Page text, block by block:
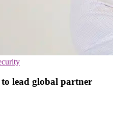
lead global partner